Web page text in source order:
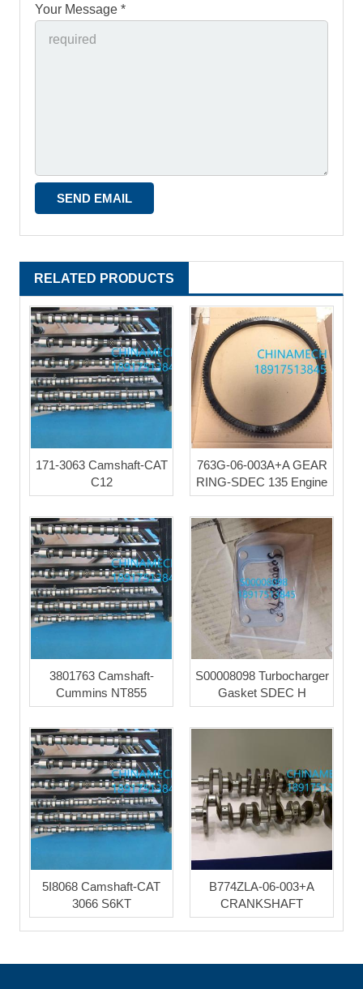
Your Message *
RELATED PRODUCTS
171-3063 Camshaft-CAT
C12
763G-06-003A+A GEAR
RING-SDEC 135 Engine
3801763 Camshaft-
Cummins NT855
S00008098 Turbocharger
Gasket SDEC H
5I8068 Camshaft-CAT
3066 S6KT
B774ZLA-06-003+A
CRANKSHAFT